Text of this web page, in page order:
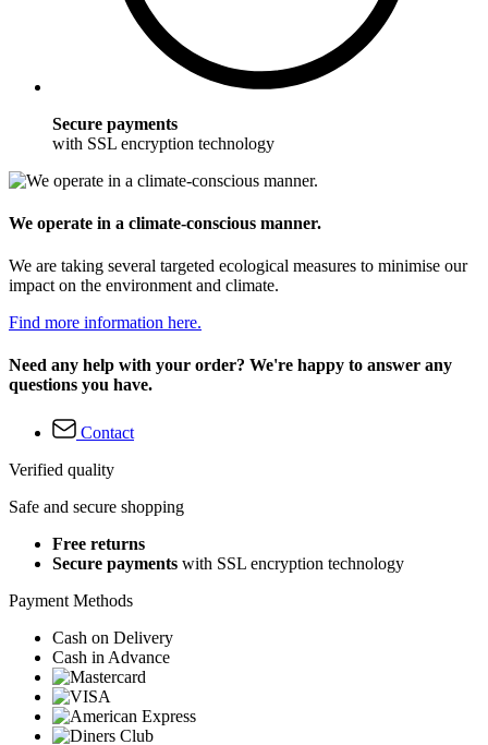
Secure payments
with SSL encryption technology
We operate in a climate-conscious manner.
We are taking several targeted ecological measures to minimise our
impact on the environment and climate.
Find more information here.
Need any help with your order? We're happy to answer any
questions you have.
Contact
Verified quality
Safe and secure shopping
Free returns
Secure payments with SSL encryption technology
Payment Methods
Cash on Delivery
Cash in Advance